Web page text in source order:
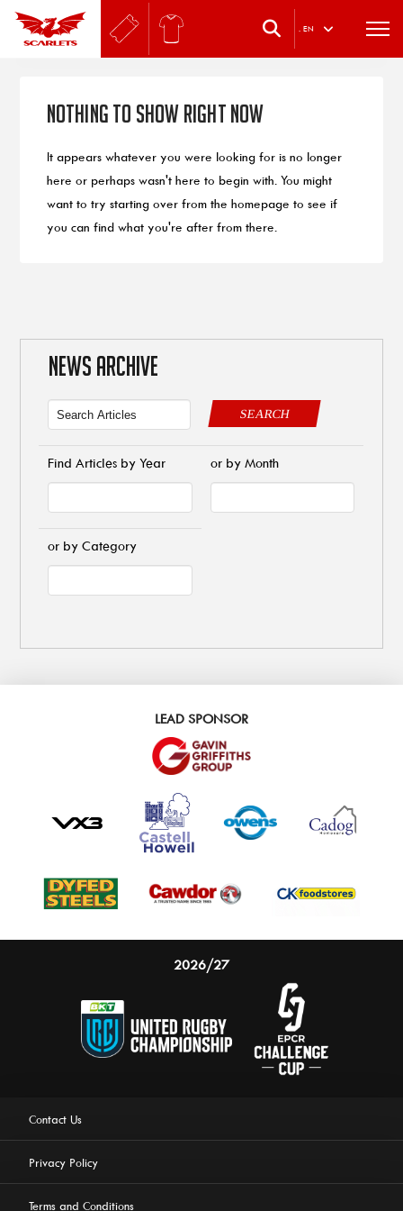
. EN
Nothing to Show Right Now
It appears whatever you were looking for is no longer
here or perhaps wasn't here to begin with. You might
want to try starting over from the homepage to see if
you can find what you're after from there.
NEWS ARCHIVE
SEARCH
Find Articles by Year or by Month
or by Category
LEAD SPONSOR
2026/27
Contact Us
Privacy Policy
Terms and Conditions